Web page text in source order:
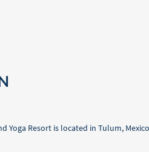
Yoga Resort is located in Tulum,